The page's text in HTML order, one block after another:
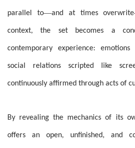
parallel to—and at times overwrite
context, the set becomes a
contemporary experience:
social relations scripted like
continuously affirmed through acts of
By revealing the mechanics of its
offers an open, unfinished, and